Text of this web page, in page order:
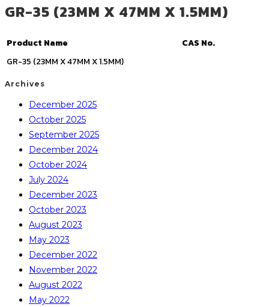
GR-35 (23MM X 47MM X 1.5MM)
Product Name
CAS No.
GR-35 (23MM X 47MM X 1.5MM)
Archives
December 2025
October 2025
September 2025
December 2024
October 2024
July 2024
December 2023
October 2023
August 2023
May 2023
December 2022
November 2022
August 2022
May 2022